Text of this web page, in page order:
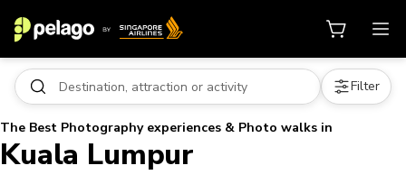
Filter
The Best Photography experiences & Photo walks in
Kuala Lumpur